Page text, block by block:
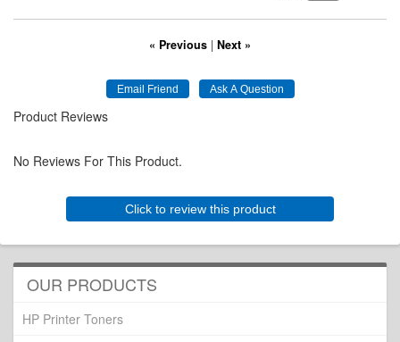
« Previous | Next »
Product Reviews
No Reviews For This Product.
Click to review this product
OUR PRODUCTS
HP Printer Toners